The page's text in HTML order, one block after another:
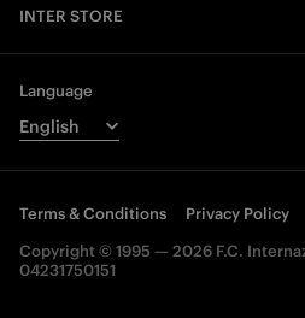
INTER STORE
Language
Terms & Conditions Privacy Policy
Copyright © 1995 — 2026 F.C.
04231750151